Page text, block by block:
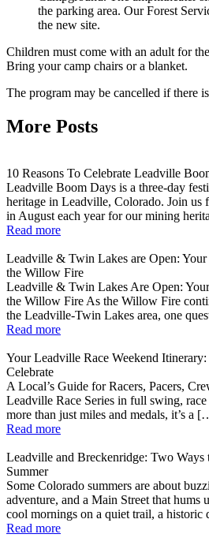
the parking area. Our Forest
the new site.
Children must come with an adult for
Bring your camp chairs or a blanket.
The program may be cancelled if there
More Posts
10 Reasons To Celebrate Leadville
Leadville Boom Days is a three-day
heritage in Leadville, Colorado. Join us
in August each year for our mining
Read more
Leadville & Twin Lakes are Open:
the Willow Fire
Leadville & Twin Lakes Are Open:
the Willow Fire As the Willow Fire
the Leadville-Twin Lakes area, one
Read more
Your Leadville Race Weekend
Celebrate
A Local’s Guide for Racers, Pacers,
Leadville Race Series in full swing,
more than just miles and medals, it’s a
Read more
Leadville and Breckenridge: Two
Summer
Some Colorado summers are about
adventure, and a Main Street that hums
cool mornings on a quiet trail, a
Read more